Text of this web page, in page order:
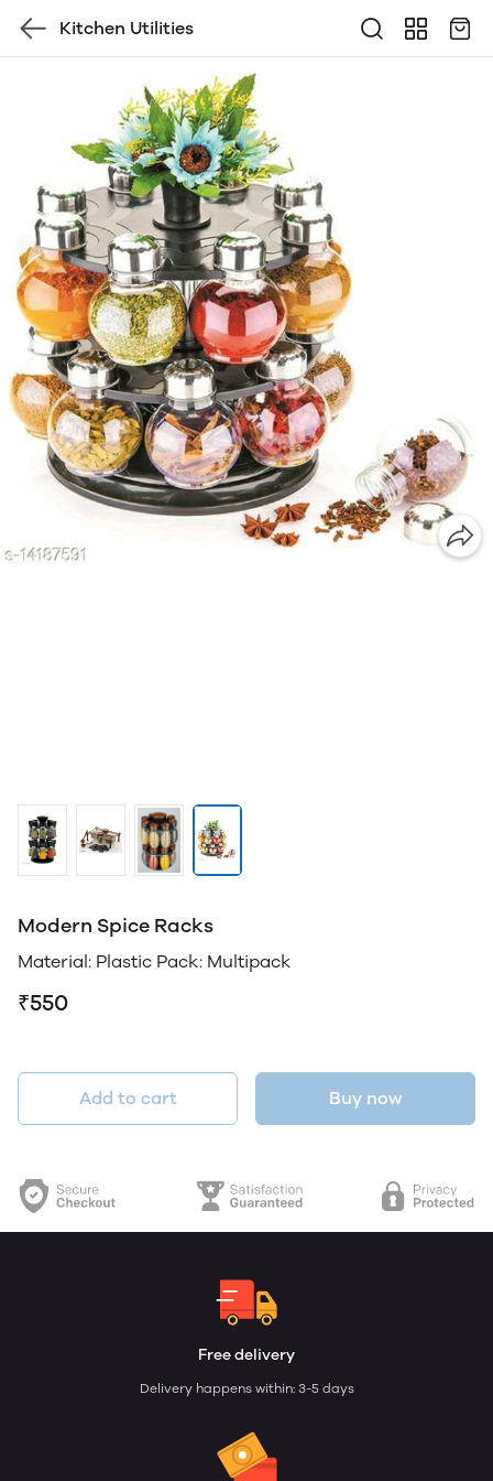
Kitchen Utilities
Modern Spice Racks
Material: Plastic Pack: Multipack
₹550
Add to cart Buy now
Free delivery
Delivery happens within: 3-5 days